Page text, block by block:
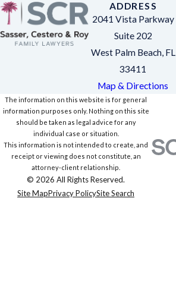
ADDRESS
2041 Vista Parkway
Suite 202
West Palm Beach, FL
33411
Map & Directions
The information on this website is for general
information purposes only. Nothing on this site
should be taken as legal advice for any
individual case or situation.
This information is not intended to create, and
receipt or viewing does not constitute, an
attorney-client relationship.
© 2026 All Rights Reserved.
Site MapPrivacy PolicySite Search